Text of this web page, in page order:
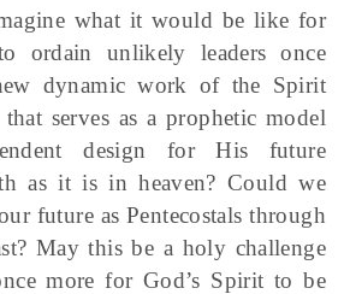
what it would be like for
ordain unlikely leaders once
dynamic work of the Spirit
serves as a prophetic model
design for His future
as it is in heaven? Could we
future as Pentecostals through
May this be a holy challenge
more for God’s Spirit to be